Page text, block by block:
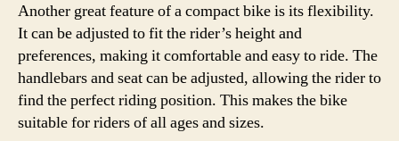
Another great feature of a compact bike is its flexibility.
It can be adjusted to fit the rider’s height and
preferences, making it comfortable and easy to ride. The
handlebars and seat can be adjusted, allowing the rider to
find the perfect riding position. This makes the bike
suitable for riders of all ages and sizes.